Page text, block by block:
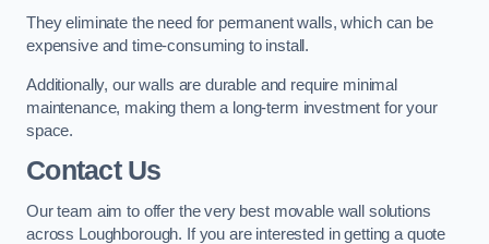
They eliminate the need for permanent walls, which can be
expensive and time-consuming to install.
Additionally, our walls are durable and require minimal
maintenance, making them a long-term investment for your
space.
Contact Us
Our team aim to offer the very best movable wall solutions
across Loughborough. If you are interested in getting a quote